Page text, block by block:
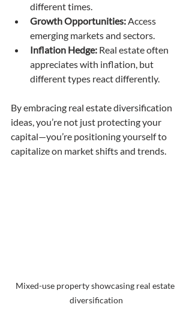
different times.
Growth Opportunities: Access
emerging markets and sectors.
Inflation Hedge: Real estate often
appreciates with inflation, but
different types react differently.
By embracing real estate diversification
ideas, you’re not just protecting your
capital—you’re positioning yourself to
capitalize on market shifts and trends.
Mixed-use property showcasing real estate
diversification